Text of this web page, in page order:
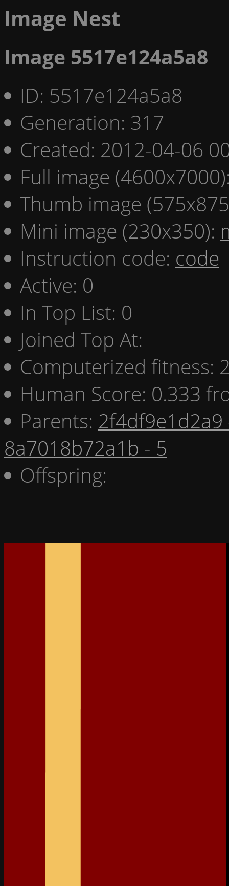
Image Nest
Image 5517e124a5a8
ID: 5517e124a5a8
Generation: 317
Created: 2012-04-06
Full image
Thumb image
Mini image (230x350):
Instruction code: code
Active: 0
In Top List: 0
Joined Top At:
Computerized fitness:
Human Score: 0.333
Parents: 2f4df9e1d2a9
8a7018b72a1b - 5
Offspring: